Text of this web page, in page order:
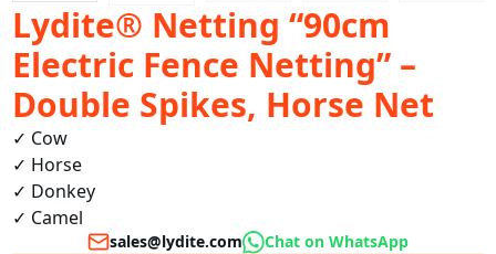
Lydite® Netting “90cm
Electric Fence Netting” –
Double Spikes, Horse Net
✓ Cow
✓ Horse
✓ Donkey
✓ Camel
sales@lydite.com Chat on WhatsApp